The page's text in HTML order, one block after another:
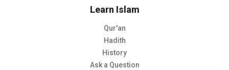
Learn Islam
Qur'an
Hadith
History
Ask a Question